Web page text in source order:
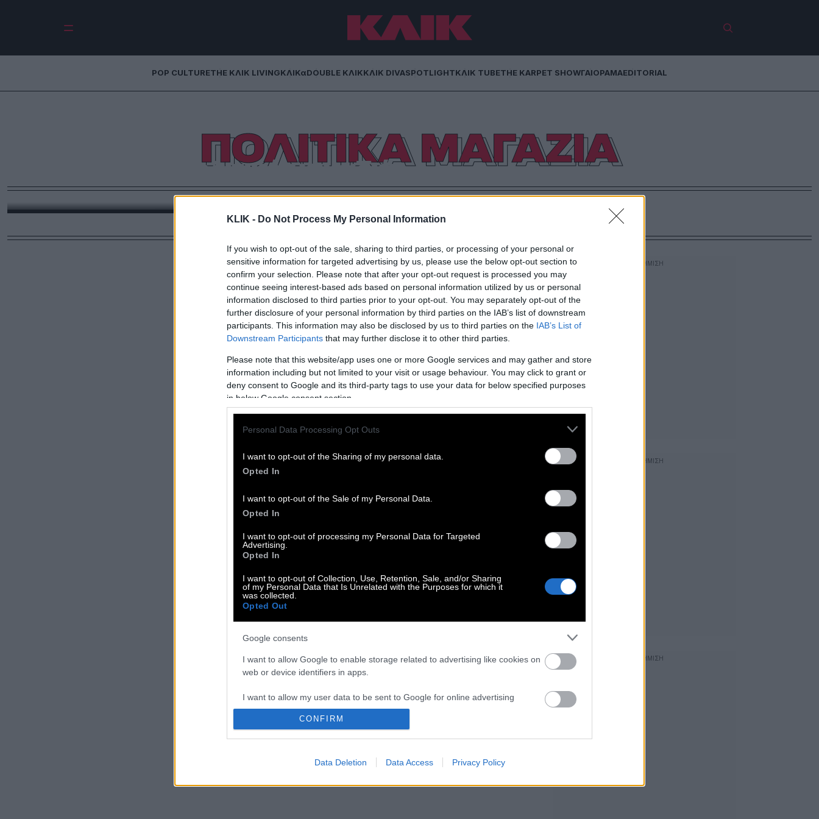
KLIK - Do Not Process My Personal Information
If you wish to opt-out of the sale, sharing to third parties, or processing of your personal or
sensitive information for targeted advertising by us, please use the below opt-out section to
confirm your selection. Please note that after your opt-out request is processed you may
continue seeing interest-based ads based on personal information utilized by us or personal
information disclosed to third parties prior to your opt-out. You may separately opt-out of the
further disclosure of your personal information by third parties on the IAB’s list of downstream
participants. This information may also be disclosed by us to third parties on the IAB’s List of
Downstream Participants that may further disclose it to other third parties.
Please note that this website/app uses one or more Google services and may gather and store
information including but not limited to your visit or usage behaviour. You may click to grant or
deny consent to Google and its third-party tags to use your data for below specified purposes
in below Google consent section.
Personal Data Processing Opt Outs
I want to opt-out of the Sharing of my personal data.
Opted In
I want to opt-out of the Sale of my Personal Data.
Opted In
I want to opt-out of processing my Personal Data for Targeted
Advertising.
Opted In
I want to opt-out of Collection, Use, Retention, Sale, and/or Sharing
of my Personal Data that Is Unrelated with the Purposes for which it
was collected.
Opted Out
Google consents
I want to allow Google to enable storage related to advertising like cookies on
web or device identifiers in apps.
I want to allow my user data to be sent to Google for online advertising
purposes.
I want to allow Google to enable storage related to analytics like cookies on
CONFIRM
Data Deletion Data Access Privacy Policy
POP CULTURETHE ΚΛΙΚ LIVINGΚΛΙΚαDOUBLE ΚΛΙΚΚΛΙΚ DIVASPOTLIGHTΚΛΙΚ TUBETHE KARPET SHOWΓΑΙΟΡΑΜΑEDITORIAL
ΠΟΛΙΤΙΚΑ ΜΑΓΑΖΙΑ
Τα πολιτικά μαγαζιά..
Μια σύντπομη ανασκόπηση, των πολιτικών μαγαζιών, που λειτούργησαν μετά ην Μεταπολίτευση,